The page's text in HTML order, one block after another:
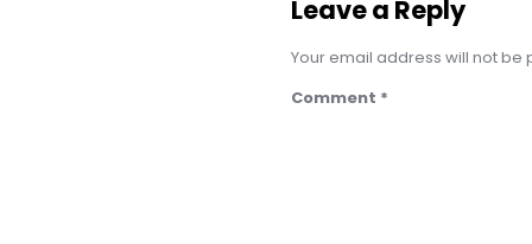
Leave a Reply
Your email address will not be
Comment *